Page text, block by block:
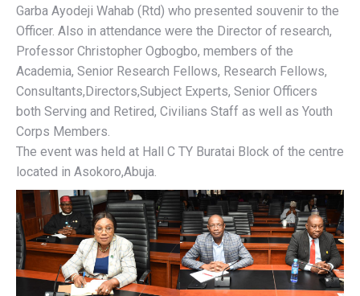
Garba Ayodeji Wahab (Rtd) who presented souvenir to the
Officer. Also in attendance were the Director of research,
Professor Christopher Ogbogbo, members of the
Academia, Senior Research Fellows, Research Fellows,
Consultants,Directors,Subject Experts, Senior Officers
both Serving and Retired, Civilians Staff as well as Youth
Corps Members.
The event was held at Hall C TY Buratai Block of the centre
located in Asokoro,Abuja.